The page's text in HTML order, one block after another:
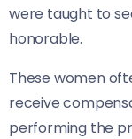
were taught to
honorable.
These women
receive
performing the